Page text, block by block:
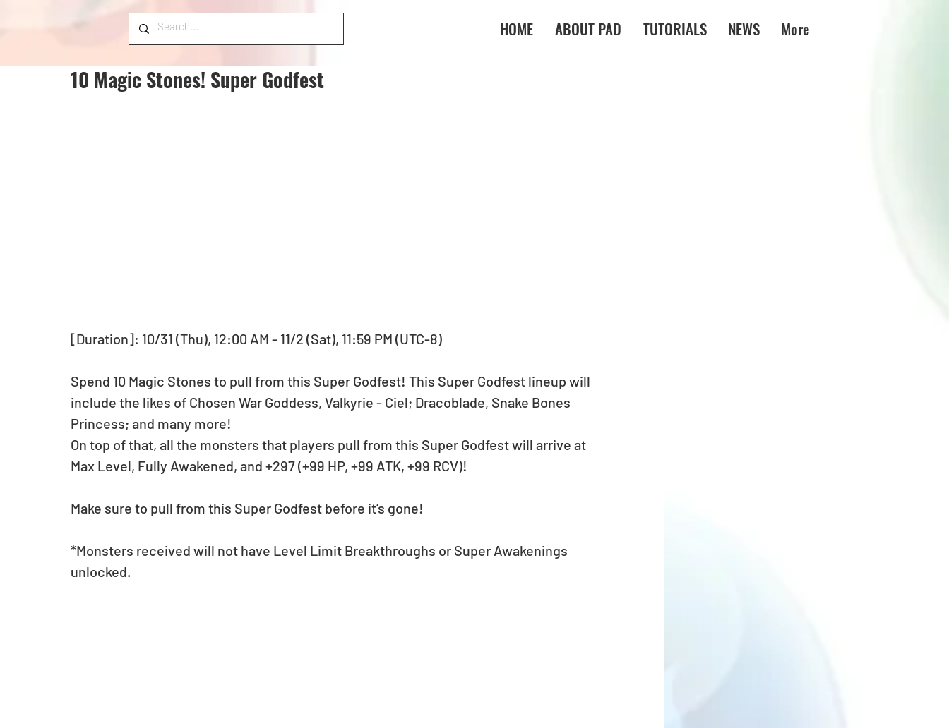
HOME ABOUT PAD TUTORIALS NEWS More
10 Magic Stones! Super Godfest
[Duration]: 10/31 (Thu), 12:00 AM - 11/2 (Sat), 11:59 PM (UTC-8)
Spend 10 Magic Stones to pull from this Super Godfest! This Super Godfest lineup will
include the likes of Chosen War Goddess, Valkyrie - Ciel; Dracoblade, Snake Bones
Princess; and many more!
On top of that, all the monsters that players pull from this Super Godfest will arrive at
Max Level, Fully Awakened, and +297 (+99 HP, +99 ATK, +99 RCV)!
Make sure to pull from this Super Godfest before it’s gone!
*Monsters received will not have Level Limit Breakthroughs or Super Awakenings
unlocked.